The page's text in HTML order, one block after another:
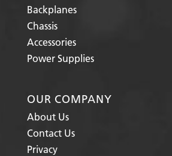
Backplanes
Chassis
Accessories
Power Supplies
OUR COMPANY
About Us
Contact Us
Privacy